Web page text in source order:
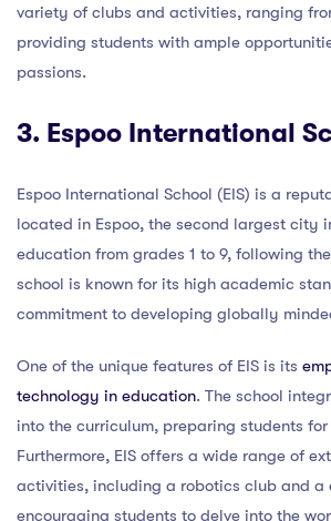
variety of clubs and activities, ranging
providing students with ample
passions.
3. Espoo International
Espoo International School (EIS) is a
located in Espoo, the second largest city
education from grades 1 to 9, following
school is known for its high academic
commitment to developing globally
One of the unique features of EIS is its
technology in education. The school
into the curriculum, preparing students
Furthermore, EIS offers a wide range of
activities, including a robotics club and a
encouraging students to delve into the